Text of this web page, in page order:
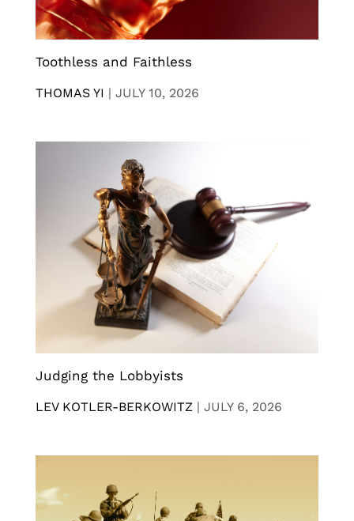
Toothless and Faithless
THOMAS YI | JULY 10, 2026
Judging the Lobbyists
LEV KOTLER-BERKOWITZ | JULY 6, 2026